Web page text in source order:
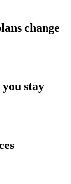
change
stay